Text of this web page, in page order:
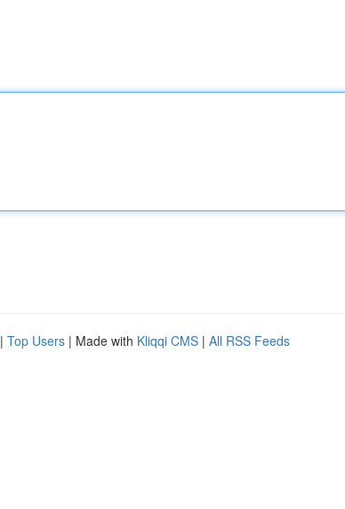
| Top Users | Made with Kliqqi CMS | All RSS Feeds